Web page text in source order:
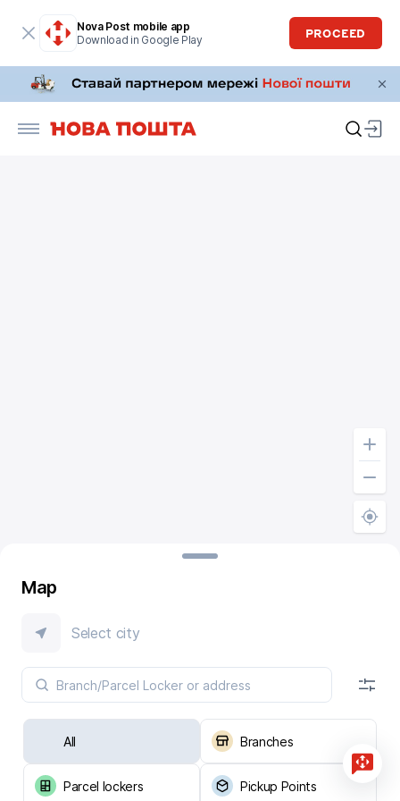
Nova Post mobile app
Download in Google Play
PROCEED
Map
Select city
All Branches
Parcel lockers Pickup Points